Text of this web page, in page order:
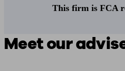
This firm is FCA
Meet our